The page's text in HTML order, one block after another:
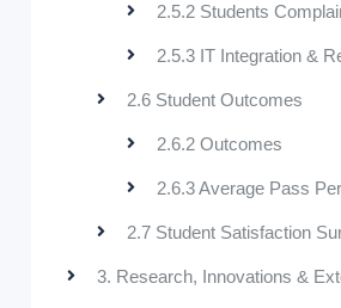
2.5.2 Students
2.5.3 IT Integration &
2.6 Student Outcomes
2.6.2 Outcomes
2.6.3 Average Pass
2.7 Student Satisfaction
3. Research, Innovations &